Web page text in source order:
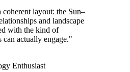
coherent layout: the Sun–
and landscape
with the kind of
can actually engage."
Enthusiast